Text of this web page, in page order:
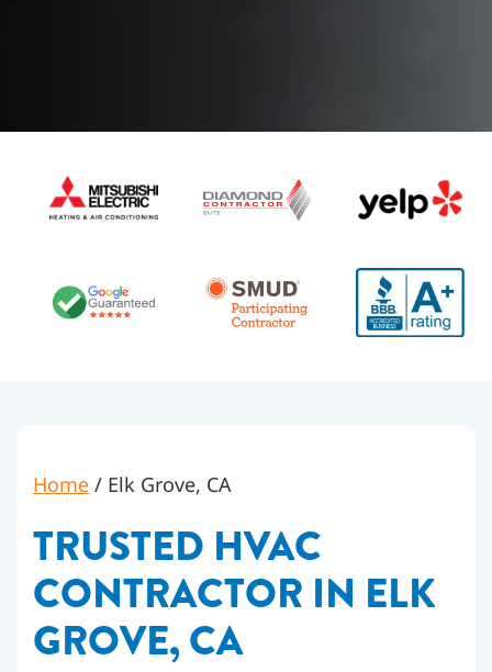
Home / Elk Grove, CA
TRUSTED HVAC
CONTRACTOR IN ELK
GROVE, CA